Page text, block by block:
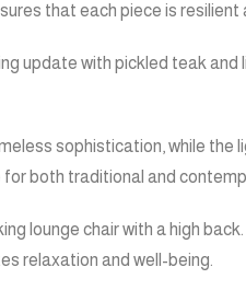
that each piece is
update with pickled teak
sophistication, while
both traditional and
lounge chair with a high
relaxation and well-being.